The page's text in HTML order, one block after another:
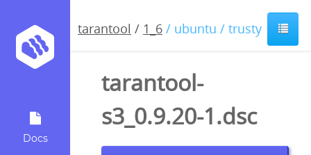
Docs
tarantool / 1_6 / ubuntu / trusty
tarantool-
s3_0.9.20-1.dsc